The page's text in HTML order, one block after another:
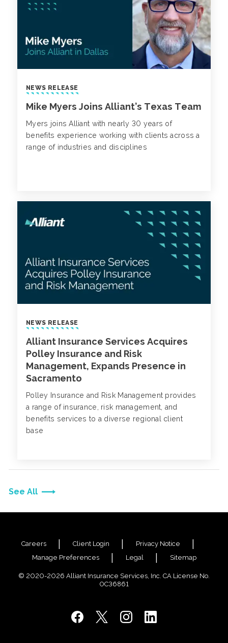
See All
NEWS RELEASE
Mike Myers Joins Alliant’s Texas Team
Myers joins Alliant with nearly 30 years of
benefits experience working with clients across a
range of industries and disciplines
NEWS RELEASE
Alliant Insurance Services Acquires
Polley Insurance and Risk
Management, Expands Presence in
Sacramento
Polley Insurance and Risk Management provides
a range of insurance, risk management, and
benefits services to a diverse regional client
base
Careers Client Login
Privacy Notice
Manage Preferences
Legal Sitemap
© 2020-2026 Alliant Insurance Services, Inc. CA License No.
0C36861